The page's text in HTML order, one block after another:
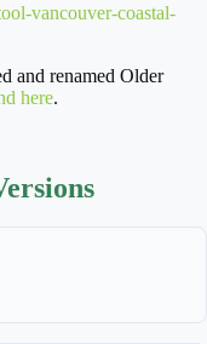
vancouver-coastal-
and renamed Older
here.